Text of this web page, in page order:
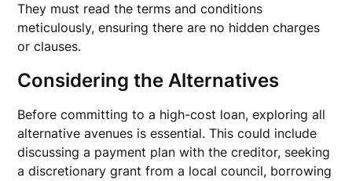
They must read the terms and conditions
meticulously, ensuring there are no hidden charges
or clauses.
Considering the Alternatives
Before committing to a high-cost loan, exploring all
alternative avenues is essential. This could include
discussing a payment plan with the creditor, seeking
a discretionary grant from a local council, borrowing